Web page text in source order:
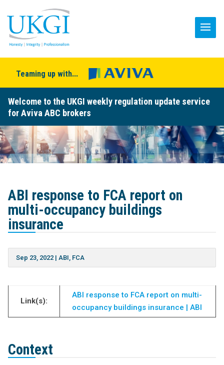
Teaming up with...
Welcome to the UKGI weekly regulation update service
for Aviva ABC brokers
ABI response to FCA report on
multi-occupancy buildings
insurance
Sep 23, 2022| ABI, FCA
Link(s):
ABI response to FCA report on multi-
occupancy buildings insurance | ABI
Context